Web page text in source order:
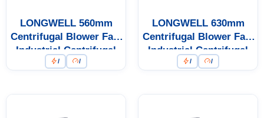
LONGWELL 560mm
Centrifugal Blower Fan,
Industrial Centrifugal
Fan
/ /
LONGWELL 630mm
Centrifugal Blower Fan,
Industrial Centrifugal
Fan
/ /